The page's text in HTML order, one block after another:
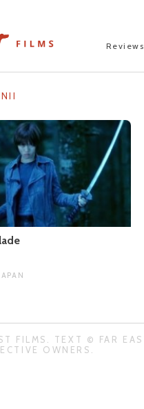
Reviews
FILMS. TEXT © FAR
OWNERS.